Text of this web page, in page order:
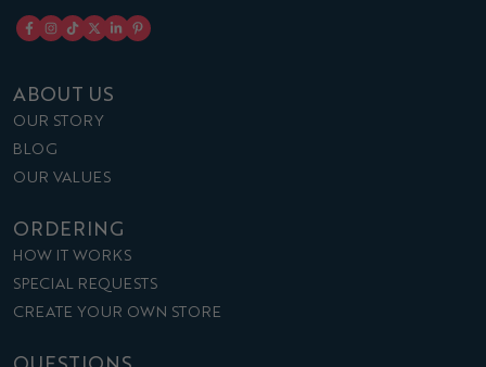
ABOUT US
OUR STORY
BLOG
OUR VALUES
ORDERING
HOW IT WORKS
SPECIAL REQUESTS
CREATE YOUR OWN STORE